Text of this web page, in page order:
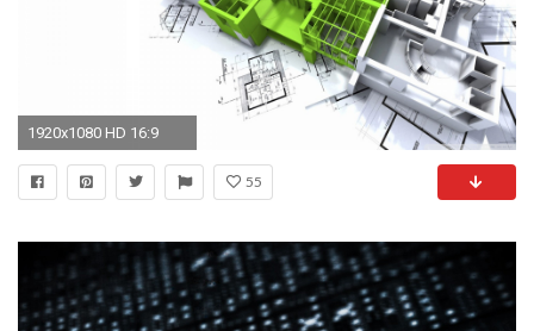
1920x1080 HD 16:9
55